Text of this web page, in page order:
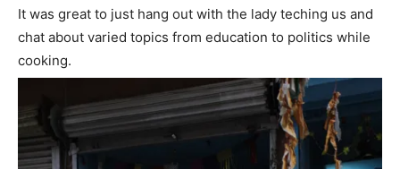
It was great to just hang out with the lady teching us and
chat about varied topics from education to politics while
cooking.